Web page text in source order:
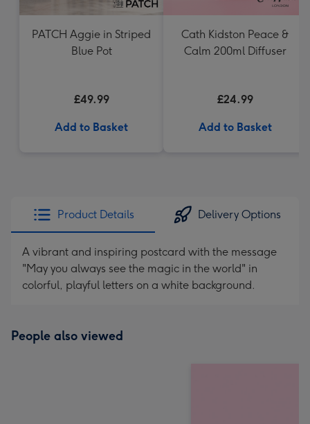
PATCH Aggie in Striped
Blue Pot
£49.99
Add to Basket
Cath Kidston Peace &
Calm 200ml Diffuser
£24.99
Add to Basket
Product Details Delivery Options
A vibrant and inspiring postcard with the message
"May you always see the magic in the world" in
colorful, playful letters on a white background.
People also viewed